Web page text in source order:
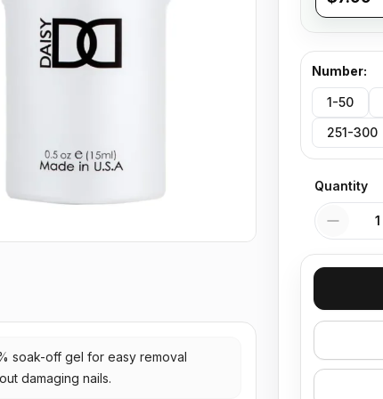
soak-off gel for easy removal
damaging nails.
Number:
1-50
251-300
Quantity
Quantity